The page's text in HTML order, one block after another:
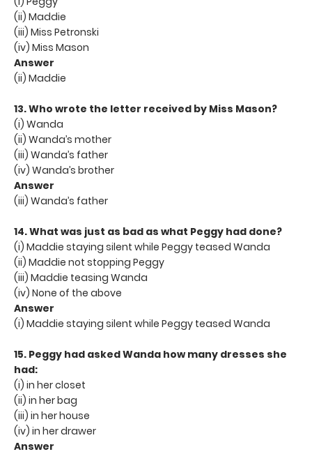
(ii) Maddie
(iii) Miss Petronski
(iv) Miss Mason
Answer
(ii) Maddie
13. Who wrote the letter received by Miss Mason?
(i) Wanda
(ii) Wanda’s mother
(iii) Wanda’s father
(iv) Wanda’s brother
Answer
(iii) Wanda’s father
14. What was just as bad as what Peggy had done?
(i) Maddie staying silent while Peggy teased Wanda
(ii) Maddie not stopping Peggy
(iii) Maddie teasing Wanda
(iv) None of the above
Answer
(i) Maddie staying silent while Peggy teased Wanda
15. Peggy had asked Wanda how many dresses she
had:
(i) in her closet
(ii) in her bag
(iii) in her house
(iv) in her drawer
Answer